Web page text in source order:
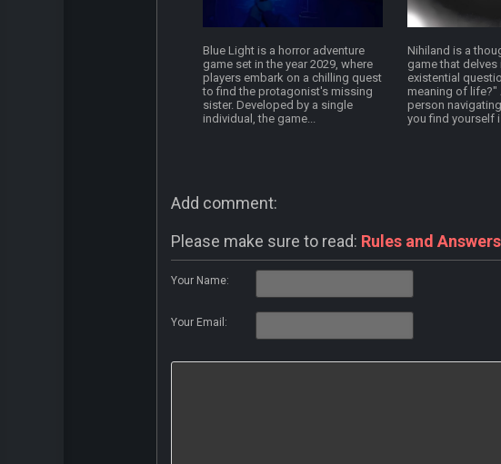
Blue Light is a horror adventure
game set in the year 2029, where
players embark on a chilling quest
to find the protagonist's missing
sister. Developed by a single
individual, the game...
Nihiland is a
game that delves
existential
meaning of life?"
person
you find yourself
Add comment:
Please make sure to read: Rules and
Your Name:
Your Email: